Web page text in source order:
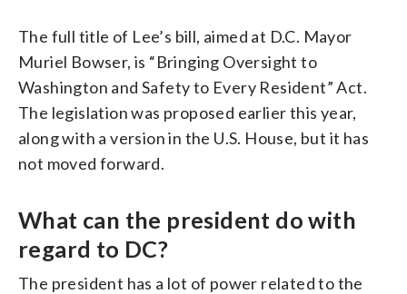
The full title of Lee’s bill, aimed at D.C. Mayor
Muriel Bowser, is “Bringing Oversight to
Washington and Safety to Every Resident” Act.
The legislation was proposed earlier this year,
along with a version in the U.S. House, but it has
not moved forward.
What can the president do with
regard to DC?
The president has a lot of power related to the